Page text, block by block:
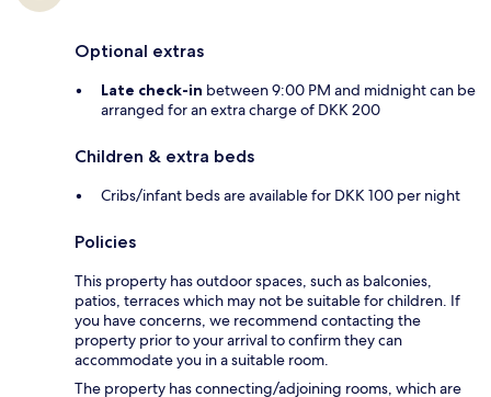
Optional extras
Late check-in between 9:00 PM and midnight can be
arranged for an extra charge of DKK 200
Children & extra beds
Cribs/infant beds are available for DKK 100 per night
Policies
This property has outdoor spaces, such as balconies,
patios, terraces which may not be suitable for children. If
you have concerns, we recommend contacting the
property prior to your arrival to confirm they can
accommodate you in a suitable room.
The property has connecting/adjoining rooms, which are